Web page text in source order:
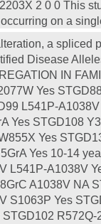
2 0 0 This
on a
a spliced
Disease
IN
Yes
L541P-
Yes STGD108
Yes
Yes 10-14
L541P-A1038V
A1038V NA
S1063P Yes